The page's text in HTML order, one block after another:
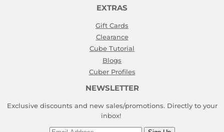
EXTRAS
Gift Cards
Clearance
Cube Tutorial
Blogs
Cuber Profiles
NEWSLETTER
Exclusive discounts and new sales/promotions. Directly to your
inbox!